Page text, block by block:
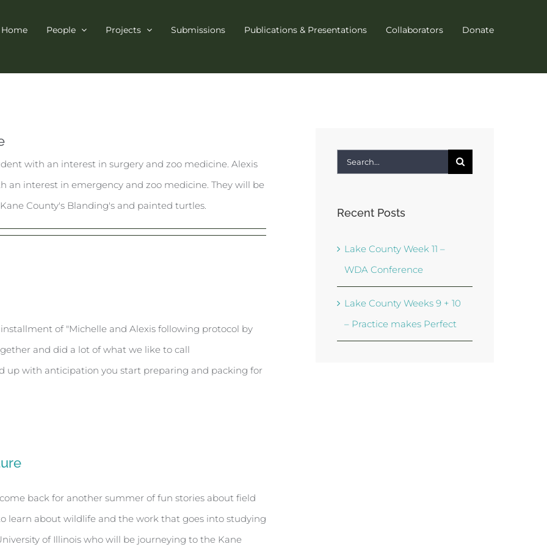
Home People Projects Submissions Publications & Presentations Collaborators Donate
with an interest in surgery and zoo medicine. Alexis
an interest in emergency and zoo medicine. They will be
County's Blanding's and painted turtles.
of "Michelle and Alexis following protocol by
and did a lot of what we like to call
up with anticipation you start preparing and packing for
back for another summer of fun stories about field
learn about wildlife and the work that goes into studying
of Illinois who will be journeying to the Kane
Search
Recent Posts
Lake County Week 11 –
WDA Conference
Lake County Weeks 9 + 10
– Practice makes Perfect